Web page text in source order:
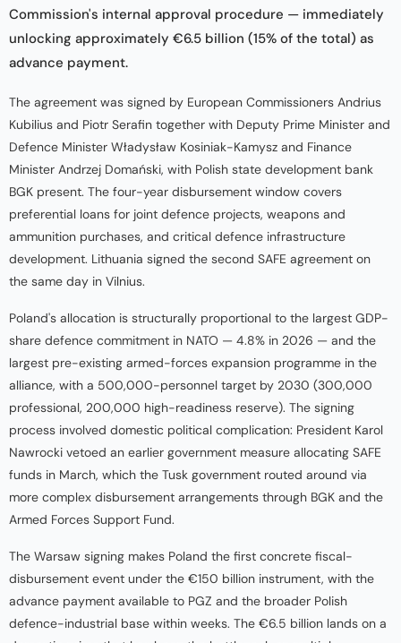
Commission's internal approval procedure — immediately
unlocking approximately €6.5 billion (15% of the total) as
advance payment.
The agreement was signed by European Commissioners Andrius
Kubilius and Piotr Serafin together with Deputy Prime Minister and
Defence Minister Władysław Kosiniak-Kamysz and Finance
Minister Andrzej Domański, with Polish state development bank
BGK present. The four-year disbursement window covers
preferential loans for joint defence projects, weapons and
ammunition purchases, and critical defence infrastructure
development. Lithuania signed the second SAFE agreement on
the same day in Vilnius.
Poland's allocation is structurally proportional to the largest GDP-
share defence commitment in NATO — 4.8% in 2026 — and the
largest pre-existing armed-forces expansion programme in the
alliance, with a 500,000-personnel target by 2030 (300,000
professional, 200,000 high-readiness reserve). The signing
process involved domestic political complication: President Karol
Nawrocki vetoed an earlier government measure allocating SAFE
funds in March, which the Tusk government routed around via
more complex disbursement arrangements through BGK and the
Armed Forces Support Fund.
The Warsaw signing makes Poland the first concrete fiscal-
disbursement event under the €150 billion instrument, with the
advance payment available to PGZ and the broader Polish
defence-industrial base within weeks. The €6.5 billion lands on a